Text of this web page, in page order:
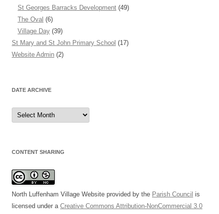
St Georges Barracks Development (49)
The Oval (6)
Village Day (39)
St Mary and St John Primary School (17)
Website Admin (2)
DATE ARCHIVE
Date
Archive
CONTENT SHARING
North Luffenham Village Website provided by the Parish Council is
licensed under a Creative Commons Attribution-NonCommercial 3.0